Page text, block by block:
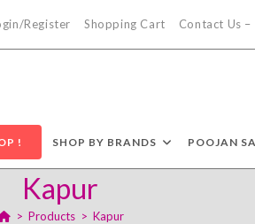
Register Shopping Cart Contact Us –
! SHOP BY BRANDS POOJAN
Kapur
> Products > Kapur